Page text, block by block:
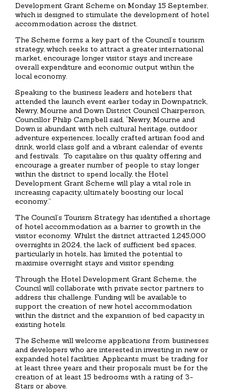
Development Grant Scheme on Monday 15 September,
which is designed to stimulate the development of hotel
accommodation across the district.
The Scheme forms a key part of the Council’s tourism
strategy, which seeks to attract a greater international
market, encourage longer visitor stays and increase
overall expenditure and economic output within the
local economy.
Speaking to the business leaders and hoteliers that
attended the launch event earlier today in Downpatrick,
Newry, Mourne and Down District Council Chairperson,
Councillor Philip Campbell said, “Newry, Mourne and
Down is abundant with rich cultural heritage, outdoor
adventure experiences, locally crafted artisan food and
drink, world class golf and a vibrant calendar of events
and festivals. To capitalise on this quality offering and
encourage a greater number of people to stay longer
within the district to spend locally, the Hotel
Development Grant Scheme will play a vital role in
increasing capacity, ultimately boosting our local
economy.”
The Council’s Tourism Strategy has identified a shortage
of hotel accommodation as a barrier to growth in the
visitor economy. Whilst the district attracted 1,245,000
overnights in 2024, the lack of sufficient bed spaces,
particularly in hotels, has limited the potential to
maximise overnight stays and visitor spending.
Through the Hotel Development Grant Scheme, the
Council will collaborate with private sector partners to
address this challenge. Funding will be available to
support the creation of new hotel accommodation
within the district and the expansion of bed capacity in
existing hotels.
The Scheme will welcome applications from businesses
and developers who are interested in investing in new or
expanded hotel facilities. Applicants must be trading for
at least three years and their proposals must be for the
creation of at least 15 bedrooms with a rating of 3-
Stars or above.